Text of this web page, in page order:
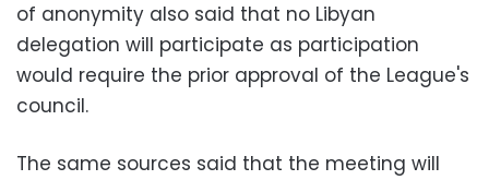
of anonymity also said that no Libyan
delegation will participate as participation
would require the prior approval of the League's
council.
The same sources said that the meeting will